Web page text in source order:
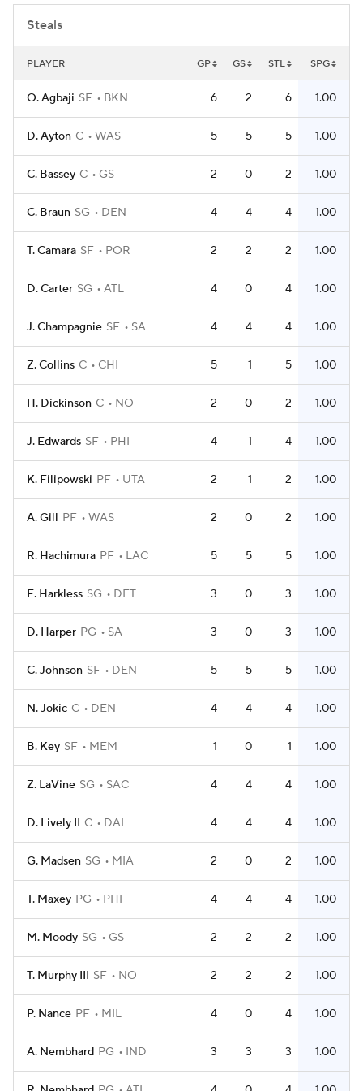
Steals
PLAYER GP GS STL SPG
O. Agbaji SF BKN 6 2 6 1.00
D. Ayton C WAS 5 5 5 1.00
C. Bassey C GS 2 0 2 1.00
C. Braun SG DEN 4 4 4 1.00
T. Camara SF POR 2 2 2 1.00
D. Carter SG ATL 4 0 4 1.00
J. Champagnie SF SA 4 4 4 1.00
Z. Collins C CHI 5 1 5 1.00
H. Dickinson C NO 2 0 2 1.00
J. Edwards SF PHI 4 1 4 1.00
K. Filipowski PF UTA 2 1 2 1.00
A. Gill PF WAS 2 0 2 1.00
R. Hachimura PF LAC 5 5 5 1.00
E. Harkless SG DET 3 0 3 1.00
D. Harper PG SA 3 0 3 1.00
C. Johnson SF DEN 5 5 5 1.00
N. Jokic C DEN 4 4 4 1.00
B. Key SF MEM 1 0 1 1.00
Z. LaVine SG SAC 4 4 4 1.00
D. Lively II C DAL 4 4 4 1.00
G. Madsen SG MIA 2 0 2 1.00
T. Maxey PG PHI 4 4 4 1.00
M. Moody SG GS 2 2 2 1.00
T. Murphy III SF NO 2 2 2 1.00
P. Nance PF MIL 4 0 4 1.00
A. Nembhard PG IND 3 3 3 1.00